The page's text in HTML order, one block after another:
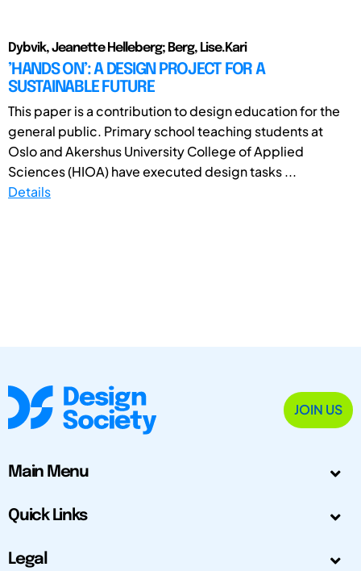
Dybvik, Jeanette Helleberg; Berg, Lise.Kari
’HANDS ON’: A DESIGN PROJECT FOR A
SUSTAINABLE FUTURE
This paper is a contribution to design education for the
general public. Primary school teaching students at
Oslo and Akershus University College of Applied
Sciences (HIOA) have executed design tasks ...
Details
JOIN US
Main Menu
Quick Links
Legal